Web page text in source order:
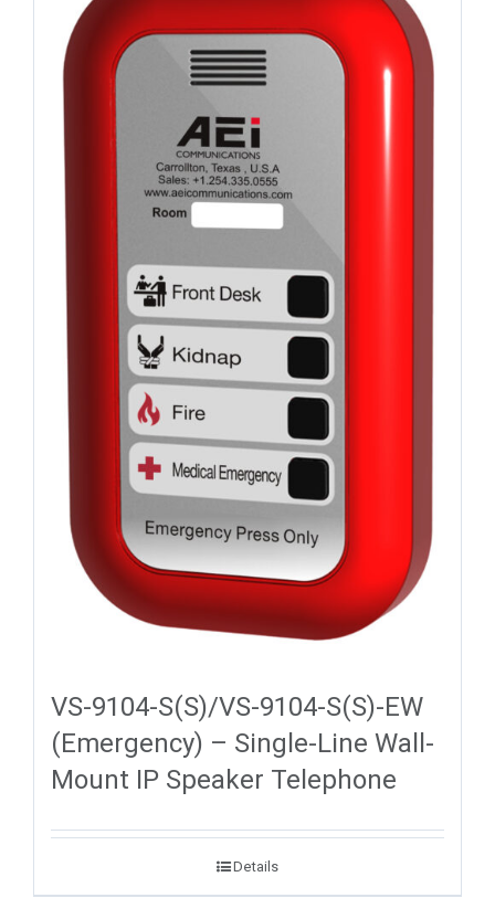
VS-9104-S(S)/VS-9104-S(S)-EW
(Emergency) – Single-Line Wall-
Mount IP Speaker Telephone
Details